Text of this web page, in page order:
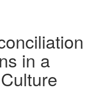
in a